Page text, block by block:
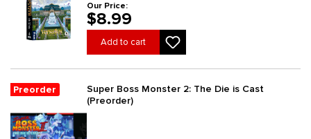
Our Price:
$8.99
Add to cart
Preorder
Super Boss Monster 2: The Die is Cast
(Preorder)